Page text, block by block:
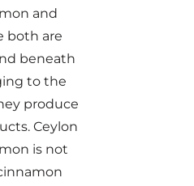
and
both are
beneath
to the
produce
Ceylon
is not